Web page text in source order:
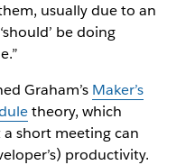
usually due to an
be doing
Graham’s Maker’s
theory, which
short meeting can
productivity.